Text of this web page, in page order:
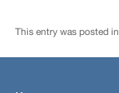
This entry was posted in